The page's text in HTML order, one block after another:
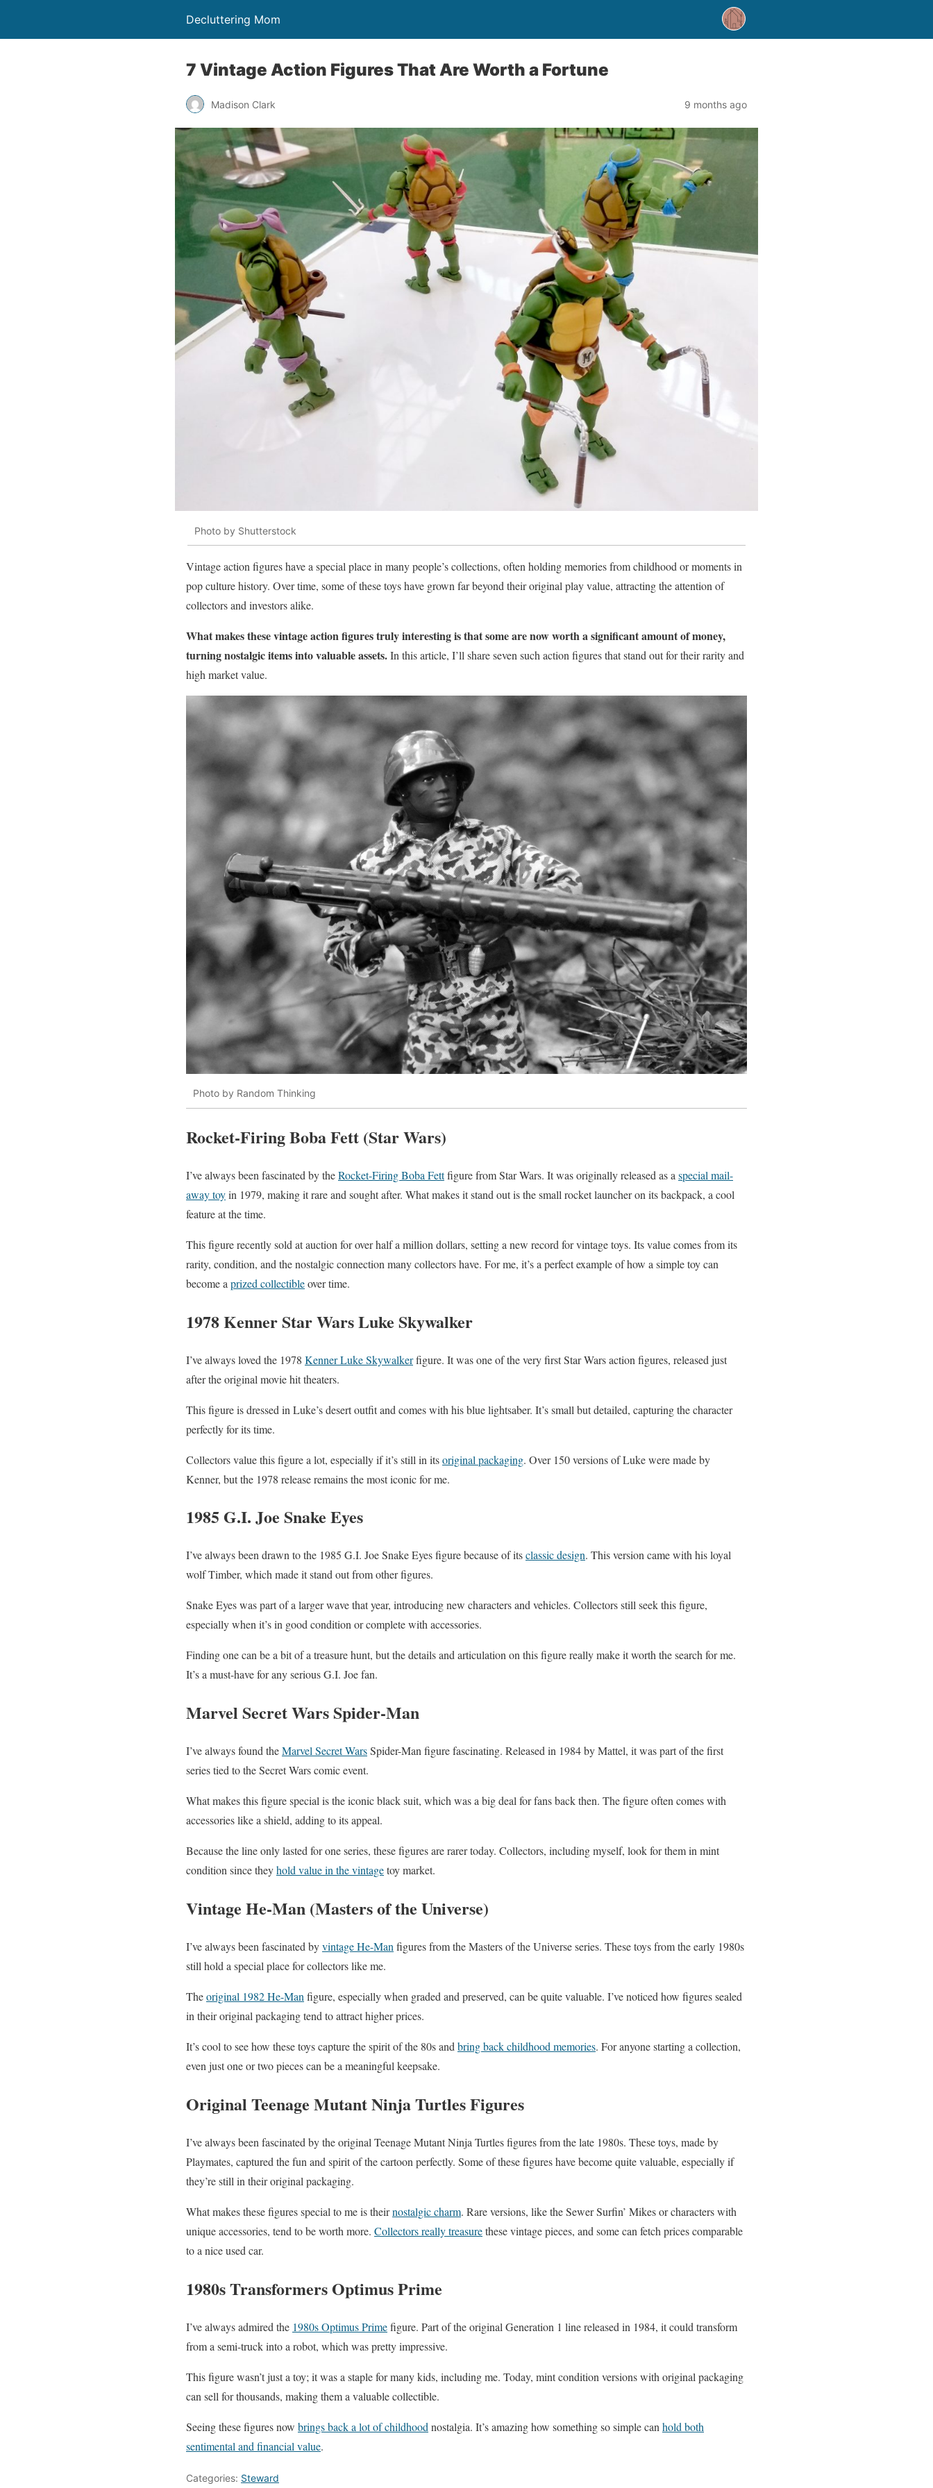
Decluttering Mom
7 Vintage Action Figures That Are Worth a Fortune
Madison Clark 9 months ago
Photo by Shutterstock
Vintage action figures have a special place in many people’s collections, often holding memories from childhood or moments in
pop culture history. Over time, some of these toys have grown far beyond their original play value, attracting the attention of
collectors and investors alike.
What makes these vintage action figures truly interesting is that some are now worth a significant amount of money,
turning nostalgic items into valuable assets.In this article, I’ll share seven such action figures that stand out for their rarity and
high market value.
Photo by Random Thinking
Rocket-Firing Boba Fett (Star Wars)
I’ve always been fascinated by theRocket-Firing Boba Fettfigure from Star Wars. It was originally released as a special mail-
away toyin 1979, making it rare and sought after. What makes it stand out is the small rocket launcher on its backpack, a cool
feature at the time.
This figure recently sold at auction for over half a million dollars, setting a new record for vintage toys. Its value comes from its
rarity, condition, and the nostalgic connection many collectors have. For me, it’s a perfect example of how a simple toy can
become a prized collectibleover time.
1978 Kenner Star Wars Luke Skywalker
I’ve always loved the 1978 Kenner Luke Skywalkerfigure. It was one of the very first Star Wars action figures, released just
after the original movie hit theaters.
This figure is dressed in Luke’s desert outfit and comes with his blue lightsaber. It’s small but detailed, capturing the character
perfectly for its time.
Collectors value this figure a lot, especially if it’s still in itsoriginal packaging. Over 150 versions of Luke were made by
Kenner, but the 1978 release remains the most iconic for me.
1985 G.I. Joe Snake Eyes
I’ve always been drawn to the 1985 G.I. Joe Snake Eyes figure because of itsclassic design. This version came with his loyal
wolf Timber, which made it stand out from other figures.
Snake Eyes was part of a larger wave that year, introducing new characters and vehicles. Collectors still seek this figure,
especially when it’s in good condition or complete with accessories.
Finding one can be a bit of a treasure hunt, but the details and articulation on this figure really make it worth the search for me.
It’s a must-have for any serious G.I. Joe fan.
Marvel Secret Wars Spider-Man
I’ve always found theMarvel Secret WarsSpider-Man figure fascinating. Released in 1984 by Mattel, it was part of the first
series tied to the Secret Wars comic event.
What makes this figure special is the iconic black suit, which was a big deal for fans back then. The figure often comes with
accessories like a shield, adding to its appeal.
Because the line only lasted for one series, these figures are rarer today. Collectors, including myself, look for them in mint
condition since theyhold value in the vintagetoy market.
Vintage He-Man (Masters of the Universe)
I’ve always been fascinated byvintage He-Man figures from the Masters of the Universe series. These toys from the early 1980s
still hold a special place for collectors like me.
Theoriginal 1982 He-Man figure, especially when graded and preserved, can be quite valuable. I’ve noticed how figures sealed
in their original packaging tend to attract higher prices.
It’s cool to see how these toys capture the spirit of the 80s and bring back childhood memories. For anyone starting a collection,
even just one or two pieces can be a meaningful keepsake.
Original Teenage Mutant Ninja Turtles Figures
I’ve always been fascinated by the original Teenage Mutant Ninja Turtles figures from the late 1980s. These toys, made by
Playmates, captured the fun and spirit of the cartoon perfectly. Some of these figures have become quite valuable, especially if
they’re still in their original packaging.
What makes these figures special to me is theirnostalgic charm. Rare versions, like the Sewer Surfin’ Mikes or characters with
unique accessories, tend to be worth more. Collectors really treasurethese vintage pieces, and some can fetch prices comparable
to a nice used car.
1980s Transformers Optimus Prime
I’ve always admired the 1980s Optimus Primefigure. Part of the original Generation 1 line released in 1984, it could transform
from a semi-truck into a robot, which was pretty impressive.
This figure wasn’t just a toy; it was a staple for many kids, including me. Today, mint condition versions with original packaging
can sell for thousands, making them a valuable collectible.
Seeing these figures now brings back a lot of childhood nostalgia. It’s amazing how something so simple can hold both
sentimental and financial value.
Categories: Steward